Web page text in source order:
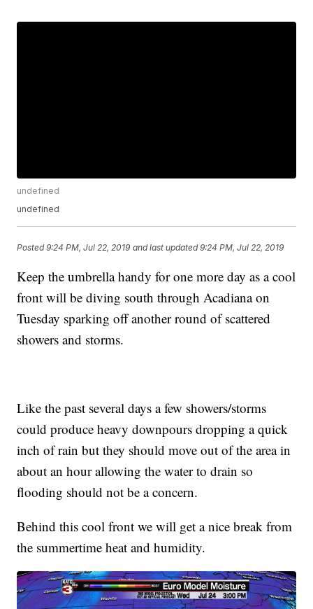
undefined
undefined
Posted9:24 PM, Jul 22, 2019 and last updated 9:24 PM, Jul 22, 2019
Keep the umbrella handy for one more day as a cool
front will be diving south through Acadiana on
Tuesday sparking off another round of scattered
showers and storms.
Like the past several days a few showers/storms
could produce heavy downpours dropping a quick
inch of rain but they should move out of the area in
about an hour allowing the water to drain so
flooding should not be a concern.
Behind this cool front we will get a nice break from
the summertime heat and humidity.